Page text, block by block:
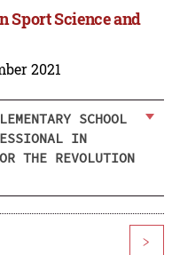
Sport Science and
2021
SCHOOL
IN
THE REVOLUTION
>